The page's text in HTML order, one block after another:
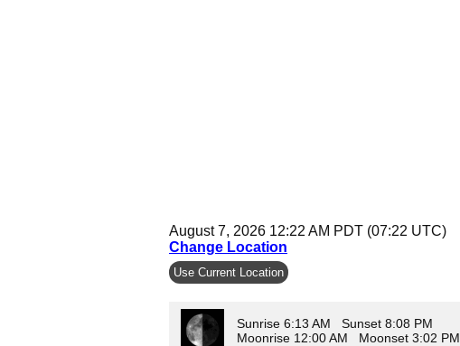
August 7, 2026 12:22 AM PDT (07:22 UTC)
Change Location
Use Current Location
Sunrise 6:13 AM Sunset 8:08 PM
Moonrise 12:00 AM Moonset 3:02 PM